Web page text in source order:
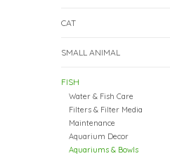
CAT
SMALL ANIMAL
FISH
Water & Fish Care
Filters & Filter Media
Maintenance
Aquarium Decor
Aquariums & Bowls